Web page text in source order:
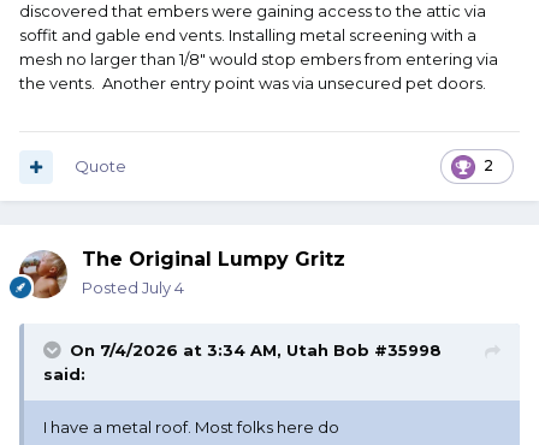
discovered that embers were gaining access to the attic via
soffit and gable end vents. Installing metal screening with a
mesh no larger than 1/8" would stop embers from entering via
the vents. Another entry point was via unsecured pet doors.
2
Quote
The Original Lumpy Gritz
Posted July 4
On 7/4/2026 at 3:34 AM, Utah Bob #35998
said:
I have a metal roof. Most folks here do